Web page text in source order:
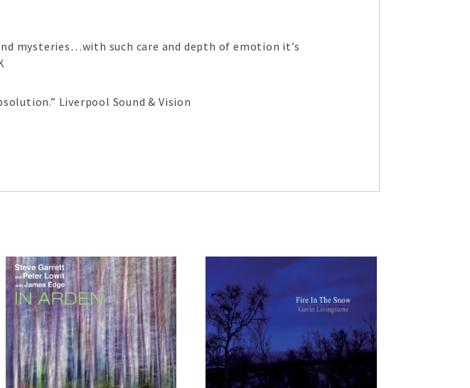
mysteries…with such care and depth of emotion it’s
Liverpool Sound & Vision